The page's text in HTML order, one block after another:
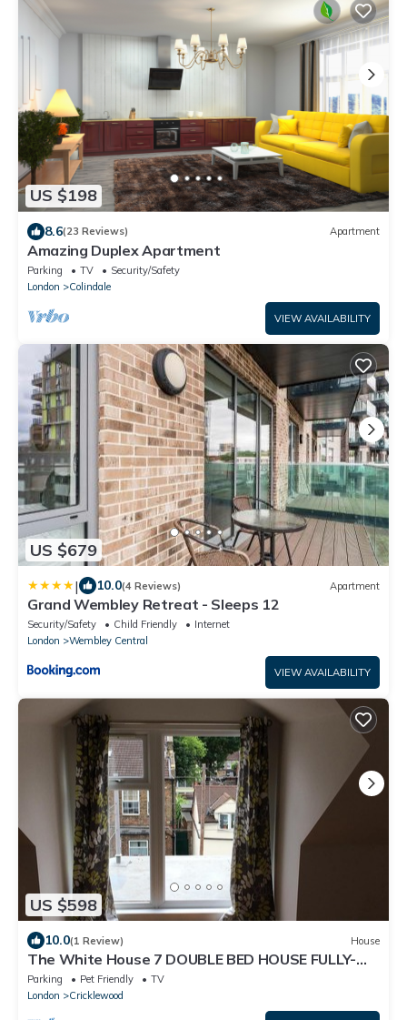
US $198
8.6(23 Reviews) Apartment
Amazing Duplex Apartment
Parking TV
Security/Safety
London
Colindale
VIEW AVAILABILITY
US $679
| 10.0(4 Reviews) Apartment
Grand Wembley Retreat - Sleeps 12
Security/Safety Child Friendly
Internet
London
Wembley Central
VIEW AVAILABILITY
US $598
10.0(1 Review) House
The White House 7 DOUBLE BED HOUSE FULLY-
EQUIPPED
Parking Pet Friendly
TV
London
Cricklewood